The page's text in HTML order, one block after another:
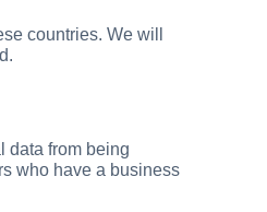
countries. We will
data from being
who have a business